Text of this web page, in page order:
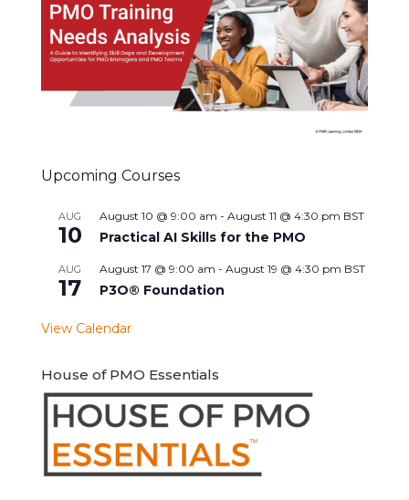
Upcoming Courses
AUG
10
August 10 @ 9:00 am - August 11 @ 4:30 pm BST
Practical AI Skills for the PMO
AUG
17
August 17 @ 9:00 am - August 19 @ 4:30 pm BST
P3O® Foundation
View Calendar
House of PMO Essentials